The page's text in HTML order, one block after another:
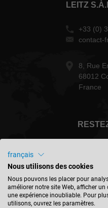
LEITZ
+33 (0)
contact-
8, Rue
68012
France
français
Nous utilisons des cookies
Nous pouvons les placer pour
améliorer notre site Web, afficher
une expérience inoubliable. Pour
utilisons, ouvrez les paramètres.